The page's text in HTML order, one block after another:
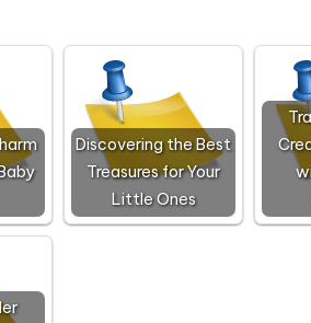
Discovering the Best
Treasures for Your
Little Ones